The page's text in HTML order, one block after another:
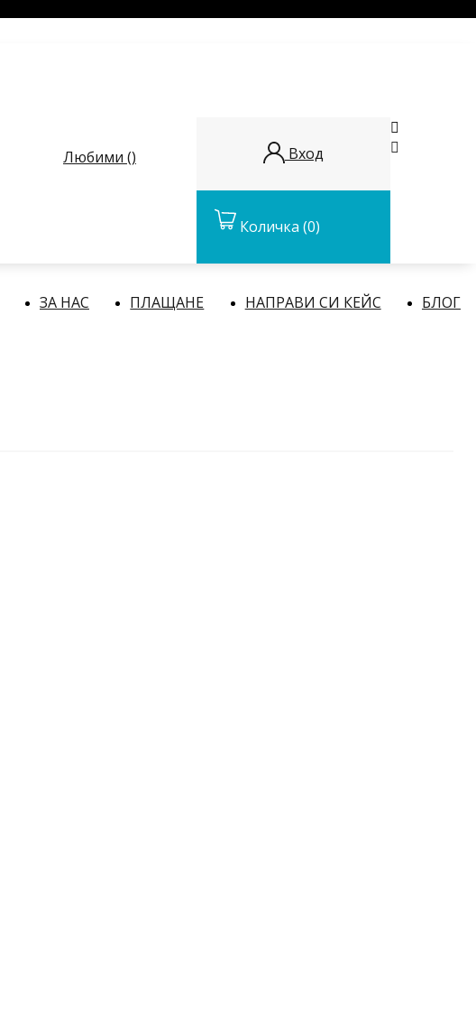
Любими () Вход
Количка (0)


ЗА НАС ПЛАЩАНЕ НАПРАВИ СИ КЕЙС
БЛОГ